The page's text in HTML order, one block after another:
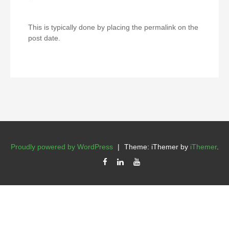
This is typically done by placing the permalink on the
post date.
Proudly powered by WordPress | Theme: iThemer by iThemer.